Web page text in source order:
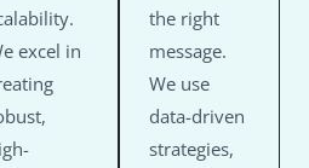
excel in
the right
message.
We use
data-driven
strategies,